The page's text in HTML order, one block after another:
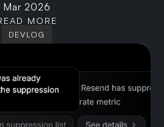
Mar 2026
MORE
DEVLOG